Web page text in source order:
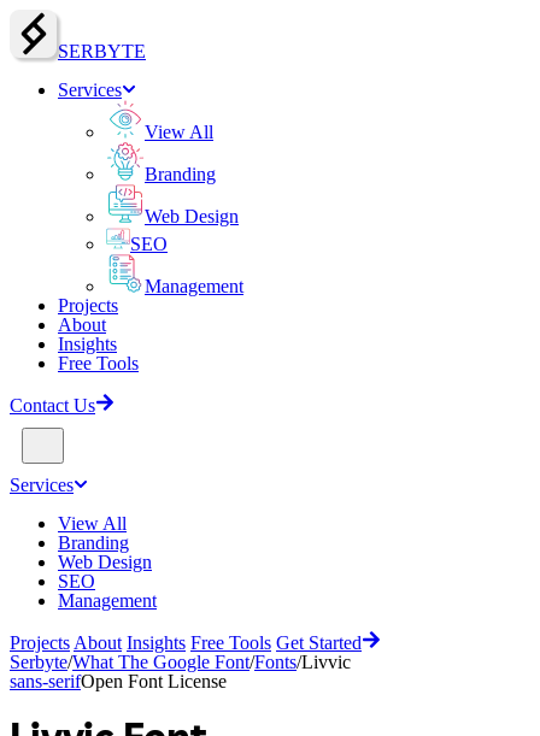
SERBYTE
Services
View All
Branding
Web Design
SEO
Management
Projects
About
Insights
Free Tools
Contact Us
Services
View All
Branding
Web Design
SEO
Management
Projects About Insights Free Tools Get Started
Serbyte/What The Google Font/Fonts/Livvic
sans-serifOpen Font License